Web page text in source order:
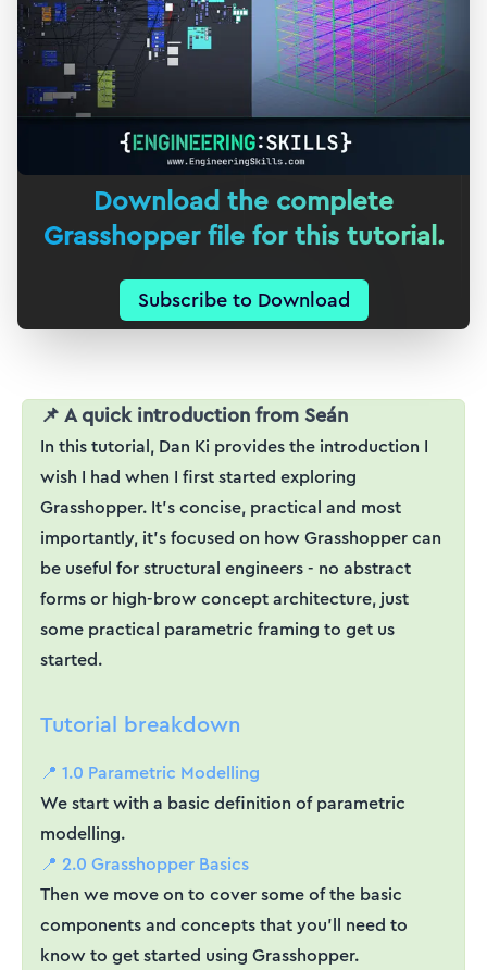
Download the complete
Grasshopper file for this tutorial.
Subscribe to Download
📌 A quick introduction from Seán
In this tutorial, Dan Ki provides the introduction I
wish I had when I first started exploring
Grasshopper. It's concise, practical and most
importantly, it's focused on how Grasshopper can
be useful for structural engineers - no abstract
forms or high-brow concept architecture, just
some practical parametric framing to get us
started.
Tutorial breakdown
📍 1.0 Parametric Modelling
We start with a basic definition of parametric
modelling.
📍 2.0 Grasshopper Basics
Then we move on to cover some of the basic
components and concepts that you'll need to
know to get started using Grasshopper.